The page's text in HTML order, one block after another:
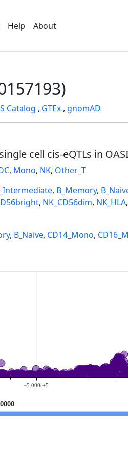
Help About
Catalog , GTEx , gnomAD
cell cis-eQTLs in
, Mono, NK, Other_T
, B_Memory,
, NK_CD56dim, NK_HLA,
, B_Naive, CD14_Mono,